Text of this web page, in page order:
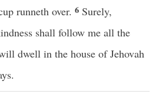
runneth over. 6 Surely,
shall follow me all the
dwell in the house of Jehovah